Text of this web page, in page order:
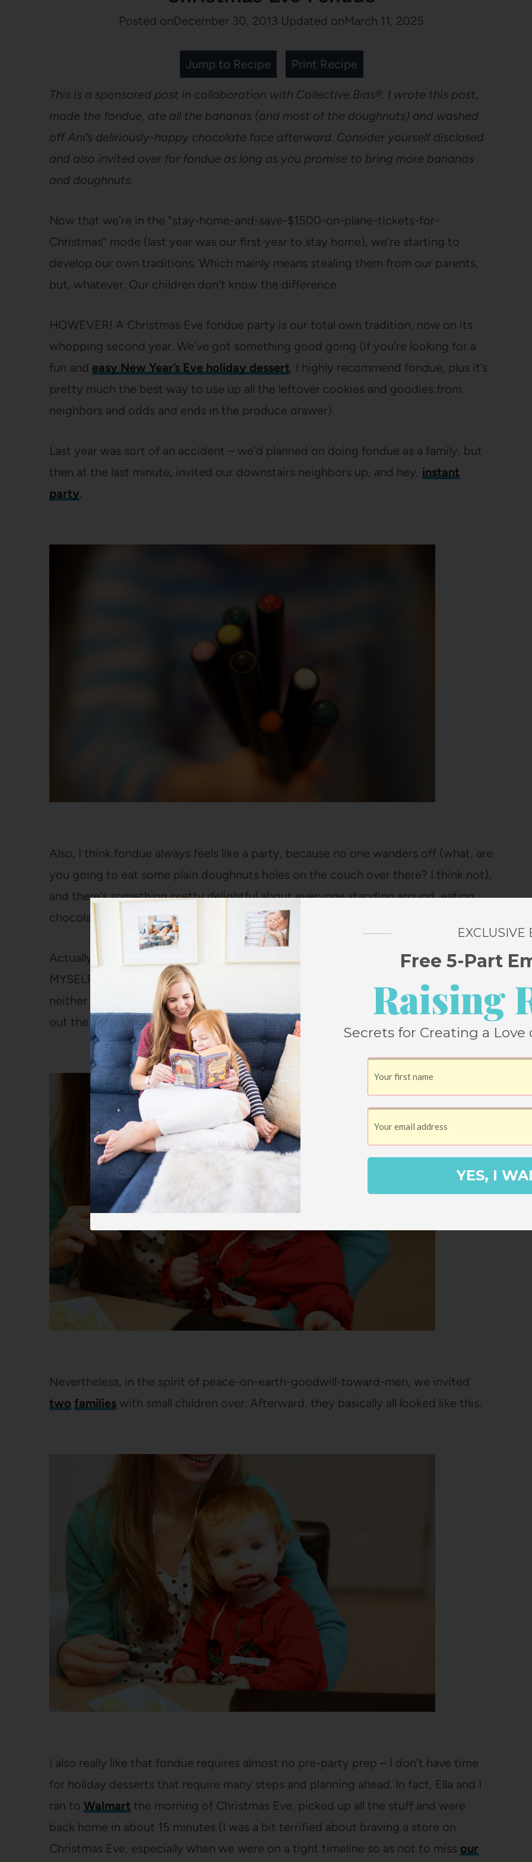
Posted onDecember 30, 2013 Updated onMarch 11, 2025
Jump to Recipe Print Recipe
This is a sponsored post in collaboration with Collective Bias®. I wrote this post,
made the fondue, ate all the bananas (and most of the doughnuts) and washed
off Ani’s deliriously-happy chocolate face afterward. Consider yourself disclosed
and also invited over for fondue as long as you promise to bring more bananas
and doughnuts.
Now that we’re in the “stay-home-and-save-$1500-on-plane-tickets-for-
Christmas” mode (last year was our first year to stay home), we’re starting to
develop our own traditions. Which mainly means stealing them from our parents,
but, whatever. Our children don’t know the difference.
HOWEVER! A Christmas Eve fondue party is our total own tradition, now on its
whopping second year. We’ve got something good going (if you’re looking for a
fun and easy New Year’s Eve holiday dessert, I highly recommend fondue, plus it’s
pretty much the best way to use up all the leftover cookies and goodies from
neighbors and odds and ends in the produce drawer).
Last year was sort of an accident – we’d planned on doing fondue as a family, but
then at the last minute, invited our downstairs neighbors up, and hey, instant
party.
Also, I think fondue always feels like a party, because no one wanders off (what, are
you going to eat some plain doughnuts holes on the couch over there? I think not),
and there’s something pretty delightful about everyone standing around, eating
chocolate dipped food.
Actually, I find there to be something pretty delightful about standing around by
MYSELF eating chocolate-dipped food. I don’t even need a party. (Obviously,
neither does Ani, who had never experienced fondue before, but quickly figured
out the ropes).
Nevertheless, in the spirit of peace-on-earth-goodwill-toward-men, we invited
two families with small children over. Afterward, they basically all looked like this.
I also really like that fondue requires almost no pre-party prep – I don’t have time
for holiday desserts that require many steps and planning ahead. In fact, Ella and I
ran to Walmart the morning of Christmas Eve, picked up all the stuff and were
back home in about 15 minutes (I was a bit terrified about braving a store on
Christmas Eve, especially when we were on a tight timeline so as not to miss our
EXCLUSIVE
Free 5-Part
Raising
Secrets for Creating a
YES, I